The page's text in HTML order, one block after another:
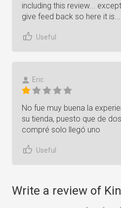
including this review...
give feed back so here it is...
Useful
Eric
No fue muy buena la
su tienda, puesto que de
compré solo llegó uno
Useful
Write a review of